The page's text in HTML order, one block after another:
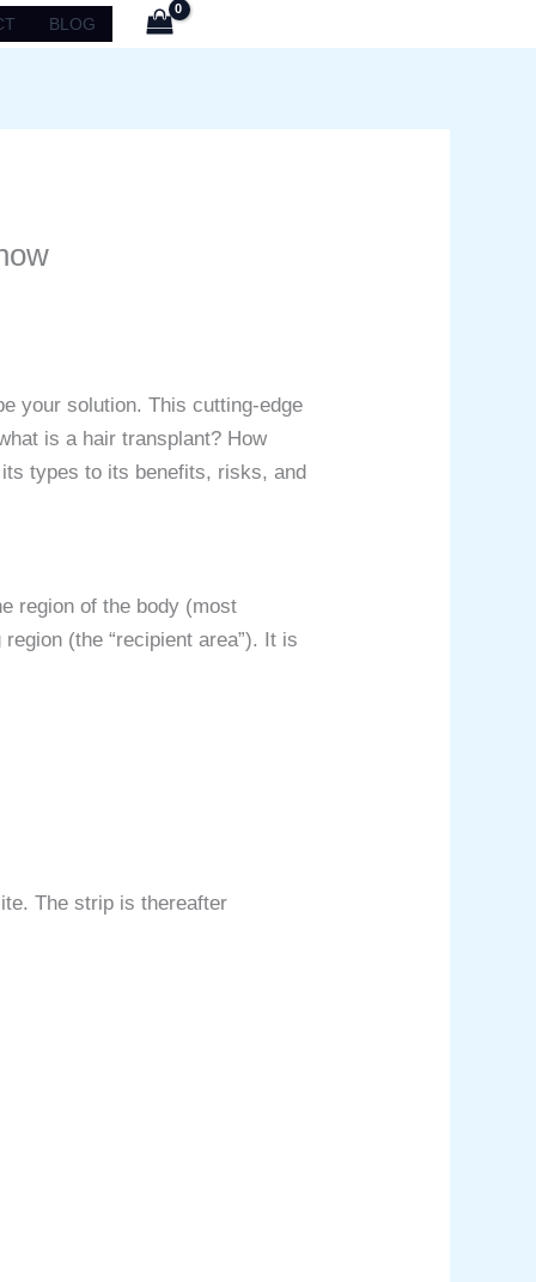
BLOG
your solution. This cutting-edge
is a hair transplant? How
types to its benefits, risks, and
region of the body (most
(the “recipient area”). It is
The strip is thereafter